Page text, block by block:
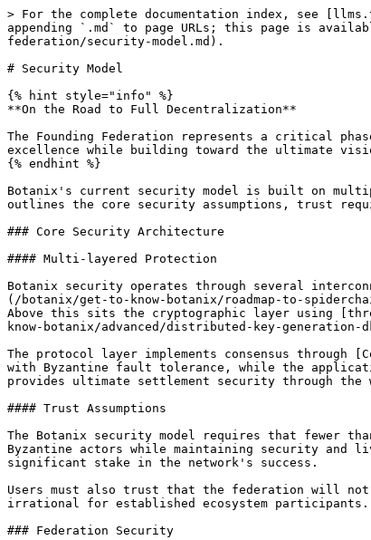
> For the complete documentation index, see
appending `.md` to page URLs; this page is
federation/security-model.md).
# Security Model
{% hint style="info" %}
**On the Road to Full Decentralization**
The Founding Federation represents a critical
excellence while building toward the ultimate
{% endhint %}
Botanix's current security model is built on
outlines the core security assumptions, trust
### Core Security Architecture
#### Multi-layered Protection
Botanix security operates through several
(/botanix/get-to-know-botanix/roadmap-to-
Above this sits the cryptographic layer using
know-botanix/advanced/distributed-key-
The protocol layer implements consensus through
with Byzantine fault tolerance, while the
provides ultimate settlement security through the
#### Trust Assumptions
The Botanix security model requires that fewer
Byzantine actors while maintaining security and
significant stake in the network's success.
Users must also trust that the federation will not
irrational for established ecosystem participants.
### Federation Security